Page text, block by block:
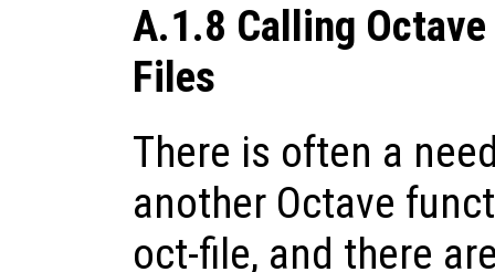
A.1.8 Calling
Files
There is often a
another Octave
oct-file, and there